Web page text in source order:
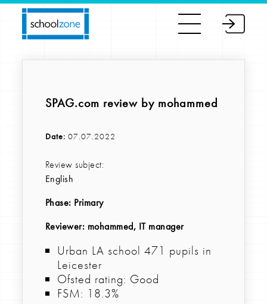
SPAG.com review by mohammed
Date: 07.07.2022
Review subject:
English
Phase: Primary
Reviewer: mohammed, IT manager
Urban LA school 471 pupils in
Leicester
Ofsted rating: Good
FSM: 18.3%